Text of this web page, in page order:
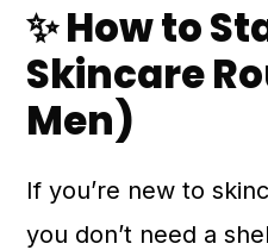
✨ How to
Skincare
Men)
If you’re new to
you don’t need a